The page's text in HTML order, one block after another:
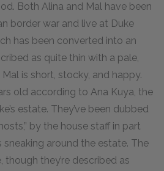
Both Alina and Mal have been
border war and live at Duke
has been converted into an
as quite thin with a pale,
is short, stocky, and happy.
old according to Ana Kuya, the
estate. They’ve been dubbed
by the house staff in part
sneaking around the estate. The
though they’re described as